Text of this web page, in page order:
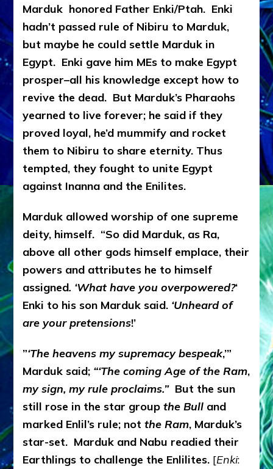
Marduk honored Father Enki/Ptah. Enki
hadn’t passed rule of Nibiru to Marduk,
but maybe he could settle Marduk in
Egypt. Enki gave him MEs to make Egypt
prosper–all his knowledge except how to
revive the dead. But Marduk’s Pharaohs
yearned to live forever; he said if they
proved loyal, he’d mummify and rocket
them to Nibiru to share eternity. Thus
tempted, they fought to unite Egypt
against Inanna and the Enilites.
Marduk allowed worship of one supreme
deity, himself. “So did Marduk, as Ra,
above all other gods himself emplace, their
powers and attributes he to himself
assigned. ‘What have you overpowered?‘
Enki to his son Marduk said. ‘Unheard of
are your pretensions!’
”‘The heavens my supremacy bespeak,’”
Marduk said; “‘The coming Age of the Ram,
my sign, my rule proclaims.” But the sun
still rose in the star groupthe Bull and
marked Enlil’s rule; notthe Ram, Marduk’s
star-set. Marduk and Nabu readied their
Earthlings to challenge the Enlilites. [Enki: